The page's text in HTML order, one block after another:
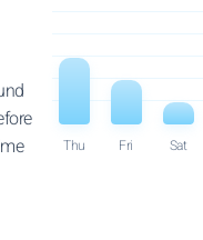
Thu Fri Sat